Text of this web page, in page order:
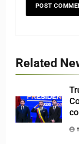
Related